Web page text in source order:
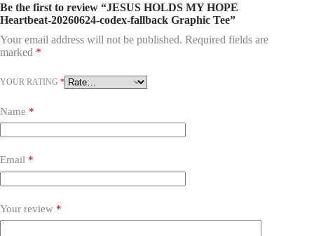
Be the first to review “JESUS HOLDS MY HOPE
Heartbeat-20260624-codex-fallback Graphic Tee”
Your email address will not be published. Required fields are
marked *
YOUR RATING *
Name *
Email *
Your review *